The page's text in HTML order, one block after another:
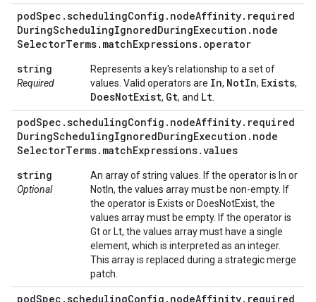
podSpec .schedulingConfig . nodeAffinity. required
DuringSchedulingIgnoredDuringExecution . node
SelectorTerms. matchExpressions. operator
string
Required
Represents a key's relationship to a set of
values. Valid operators are In, NotIn, Exists,
DoesNotExist, Gt, and Lt
podSpec .schedulingConfig . nodeAffinity. required
DuringSchedulingIgnoredDuringExecution . node
SelectorTerms. matchExpressions.values
string
Optional
An array of string values. If the operator is In or
NotIn, the values array must be non-empty. If
the operator is Exists or DoesNotExist, the
values array must be empty. If the operator is
Gt or Lt, the values array must have a single
element, which is interpreted as an integer.
This array is replaced during a strategic merge
patch.
podSpec .schedulingConfig . nodeAffinity. required